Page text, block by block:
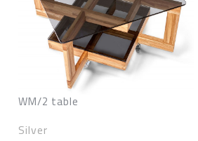
WM/2 table
Silver